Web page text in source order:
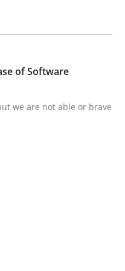
Industry
of Software
we are not able or brave